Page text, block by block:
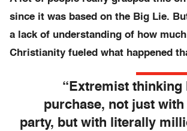
since it was based on the Big Lie.
a lack of understanding of how
Christianity fueled what happened
“Extremist thinking
purchase, not just with
party, but with literally